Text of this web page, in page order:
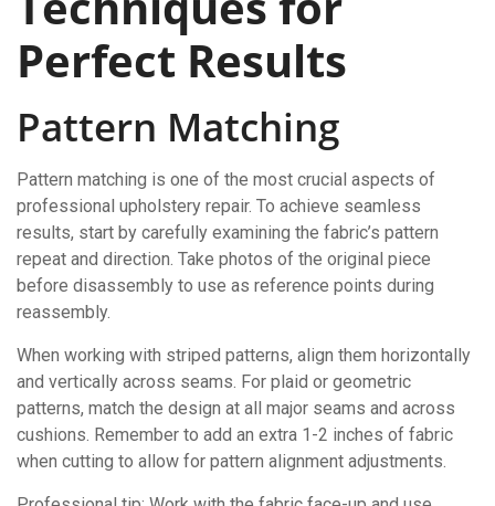
Perfect Results
Pattern Matching
Pattern matching is one of the most crucial aspects of
professional upholstery repair. To achieve seamless
results, start by carefully examining the fabric’s pattern
repeat and direction. Take photos of the original piece
before disassembly to use as reference points during
reassembly.
When working with striped patterns, align them horizontally
and vertically across seams. For plaid or geometric
patterns, match the design at all major seams and across
cushions. Remember to add an extra 1-2 inches of fabric
when cutting to allow for pattern alignment adjustments.